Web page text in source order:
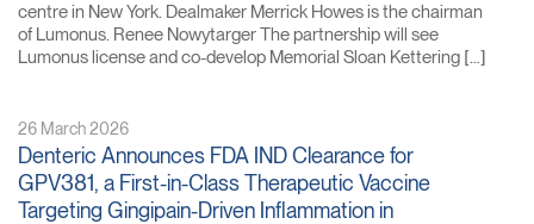
centre in New York. Dealmaker Merrick Howes is the chairman
of Lumonus. Renee Nowytarger The partnership will see
Lumonus license and co-develop Memorial Sloan Kettering […]
26 March 2026
Denteric Announces FDA IND Clearance for
GPV381, a First-in-Class Therapeutic Vaccine
Targeting Gingipain-Driven Inflammation in